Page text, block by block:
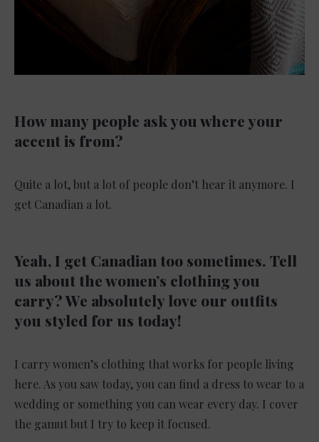
How many people ask you where your
accent is from?
Quite a lot, but a lot of people don’t hear it anymore. I
get Canadian a lot.
Yeah, I get Canadian too sometimes. Tell
us about the women’s clothing you
carry? We absolutely love our outfits
you styled for us today!
I carry women’s clothing that works for people living
here. As you saw today, you can find a dress to wear to a
wedding or something you can wear every day. I cover
the gamut but I try to keep it focused.